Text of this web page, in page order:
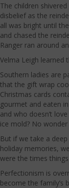
The children
disbelief as the
all was bright until
and chased the
Ranger ran around
Velma Leigh learned
Southern ladies are
that the gift wrap
Christmas cards
gourmet and eaten
and who doesn’t
ice mold? No wonder
But if we take a
holiday memories,
were the times
Perfectionism is
become the family’s